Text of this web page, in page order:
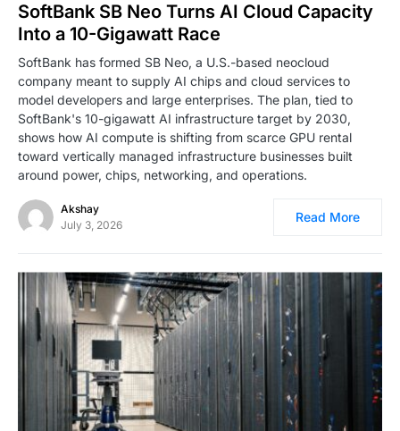
SoftBank SB Neo Turns AI Cloud Capacity
Into a 10-Gigawatt Race
SoftBank has formed SB Neo, a U.S.-based neocloud
company meant to supply AI chips and cloud services to
model developers and large enterprises. The plan, tied to
SoftBank's 10-gigawatt AI infrastructure target by 2030,
shows how AI compute is shifting from scarce GPU rental
toward vertically managed infrastructure businesses built
around power, chips, networking, and operations.
Akshay
July 3, 2026
Read More